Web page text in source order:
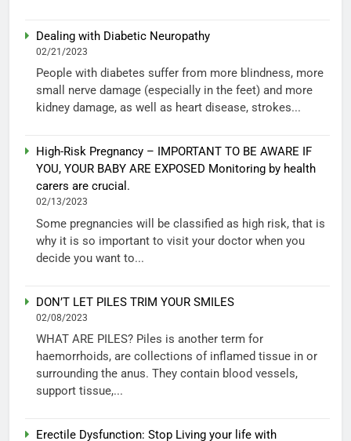
Dealing with Diabetic Neuropathy
02/21/2023
People with diabetes suffer from more blindness, more
small nerve damage (especially in the feet) and more
kidney damage, as well as heart disease, strokes...
High-Risk Pregnancy – IMPORTANT TO BE AWARE IF
YOU, YOUR BABY ARE EXPOSED Monitoring by health
carers are crucial.
02/13/2023
Some pregnancies will be classified as high risk, that is
why it is so important to visit your doctor when you
decide you want to...
DON’T LET PILES TRIM YOUR SMILES
02/08/2023
WHAT ARE PILES? Piles is another term for
haemorrhoids, are collections of inflamed tissue in or
surrounding the anus. They contain blood vessels,
support tissue,...
Erectile Dysfunction: Stop Living your life with